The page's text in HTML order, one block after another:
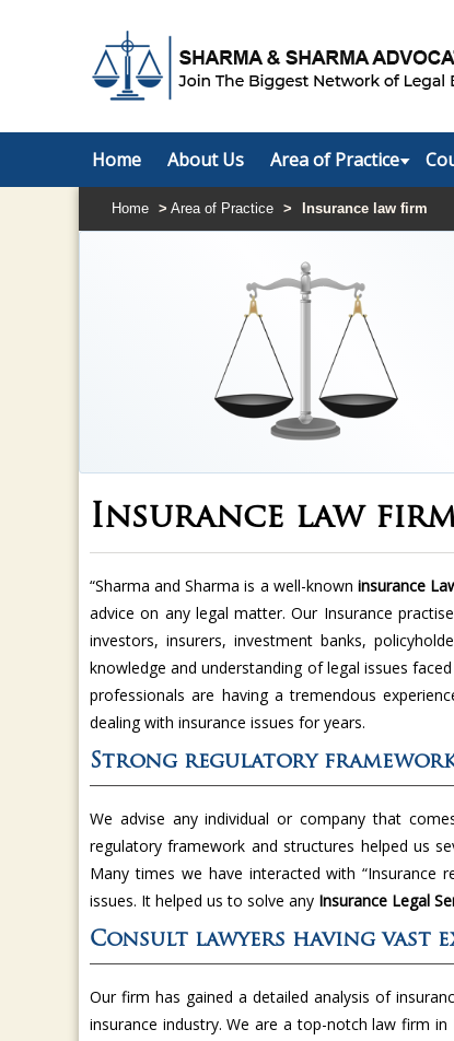
Home About Us Area of Practice
Home > Area of Practice > Insurance law firm
Insurance law
“Sharma and Sharma is a well-known insurance
advice on any legal matter. Our Insurance
investors, insurers, investment banks,
knowledge and understanding of legal issues
professionals are having a tremendous
dealing with insurance issues for years.
Strong regulatory
We advise any individual or company that
regulatory framework and structures helped us
Many times we have interacted with “Insurance
issues. It helped us to solve any Insurance Legal
Consult lawyers having vast
Our firm has gained a detailed analysis of
insurance industry. We are a top-notch law firm in